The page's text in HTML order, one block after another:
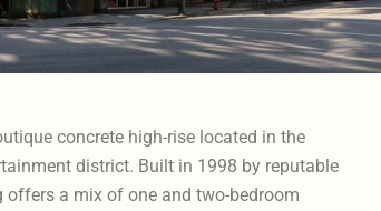
concrete high-rise located in the
district. Built in 1998 by reputable
a mix of one and two-bedroom